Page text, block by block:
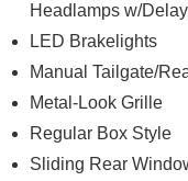
the ultimate in
in perfect comfort,
touch on those
featuring Wireless
Headlamps w/
LED Brakelights
Manual Tailgate/
Metal-Look Grille
Regular Box Style
Sliding Rear